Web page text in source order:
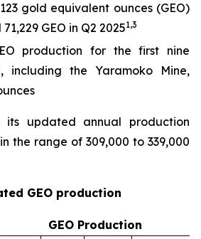
gold equivalent ounces (GEO)
GEO in Q2 20251,3
production for the first nine
including the Yaramoko Mine,
its updated annual production
the range of 309,000 to 339,000
GEO production
GEO Production